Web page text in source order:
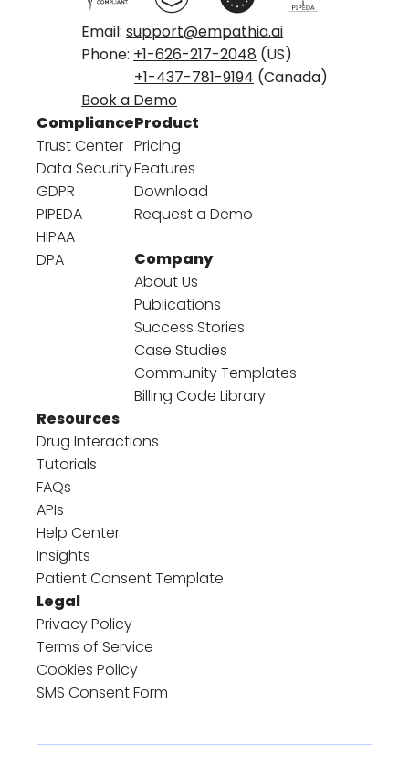
Email: support@empathia.ai
Phone: +1-626-217-2048 (US)
+1-437-781-9194 (Canada)
Book a Demo
Compliance
Trust Center
Data Security
GDPR
PIPEDA
HIPAA
DPA
Product
Pricing
Features
Download
Request a Demo
Company
About Us
Publications
Success Stories
Case Studies
Community Templates
Billing Code Library
Resources
Drug Interactions
Tutorials
FAQs
APIs
Help Center
Insights
Patient Consent Template
Legal
Privacy Policy
Terms of Service
Cookies Policy
SMS Consent Form